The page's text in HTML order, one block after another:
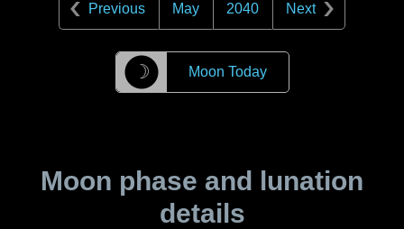
Previous May 2040 Next
☽ Moon Today
Moon phase and lunation
details